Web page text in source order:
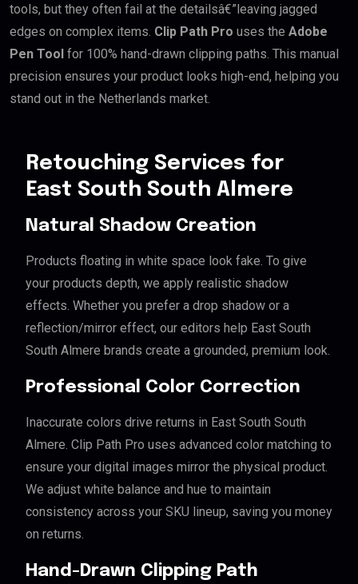
tools, but they often fail at the detailsâ€”leaving jagged
edges on complex items. Clip Path Pro uses the Adobe
Pen Tool for 100% hand-drawn clipping paths. This manual
precision ensures your product looks high-end, helping you
stand out in the Netherlands market.
Retouching Services for
East South South Almere
Natural Shadow Creation
Products floating in white space look fake. To give
your products depth, we apply realistic shadow
effects. Whether you prefer a drop shadow or a
reflection/mirror effect, our editors help East South
South Almere brands create a grounded, premium look.
Professional Color Correction
Inaccurate colors drive returns in East South South
Almere. Clip Path Pro uses advanced color matching to
ensure your digital images mirror the physical product.
We adjust white balance and hue to maintain
consistency across your SKU lineup, saving you money
on returns.
Hand-Drawn Clipping Path